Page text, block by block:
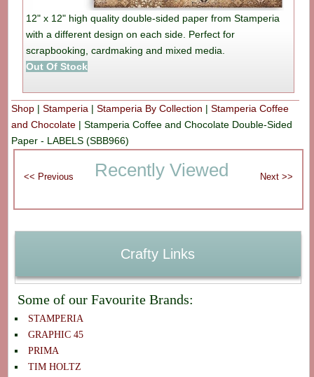
12" x 12" high quality double-sided paper from Stamperia
with a different design on each side. Perfect for
scrapbooking, cardmaking and mixed media.
Out Of Stock
Shop |Stamperia |Stamperia By Collection |Stamperia Coffee
and Chocolate |Stamperia Coffee and Chocolate Double-Sided
Paper - LABELS (SBB966)
Recently Viewed
Crafty Links
Some of our Favourite Brands:
STAMPERIA
GRAPHIC 45
PRIMA
TIM HOLTZ